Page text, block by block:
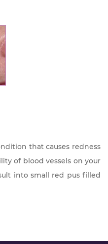
that causes redness
of blood vessels on your
into small red pus filled